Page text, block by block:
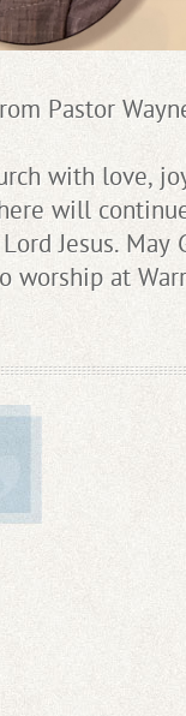
Pastor
with love,
will
Jesus. May
worship at